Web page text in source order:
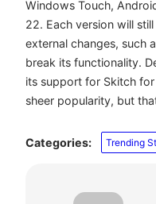
Windows Touch,
22. Each version will
external changes, such
break its functionality.
its support for Skitch
sheer popularity, but
Categories: Trending